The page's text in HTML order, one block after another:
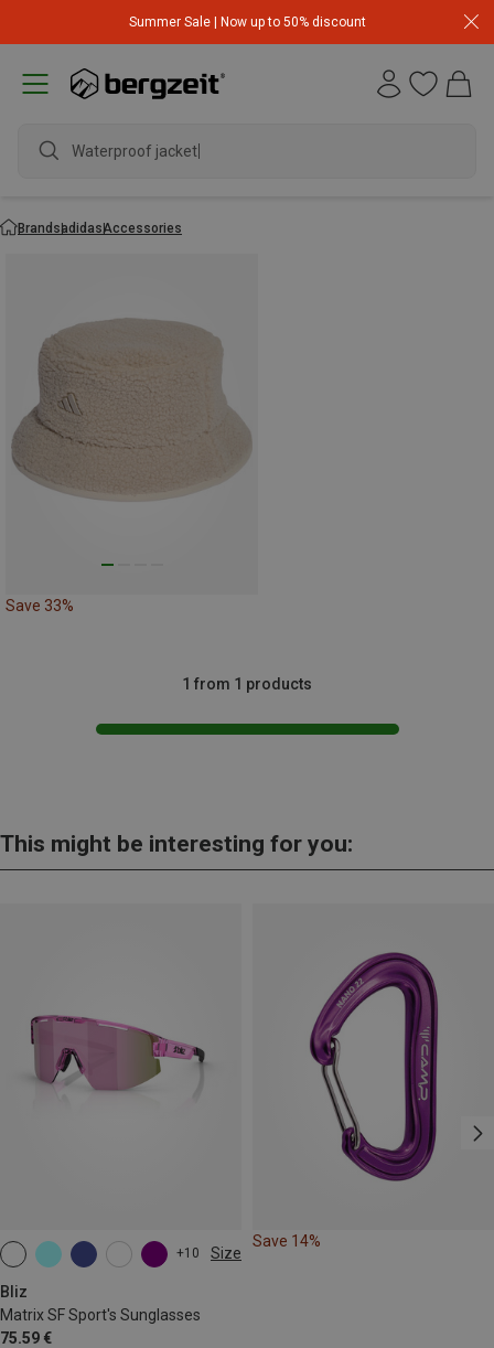
Summer Sale | Now up to 50% discount
Waterproof jacket
BrandsadidasAccessories
Save 33%
1 from 1 products
This might be interesting for you:
+10 Size
Bliz
Matrix SF Sport's Sunglasses
75.59 €
ONE SIZE
Save 14%